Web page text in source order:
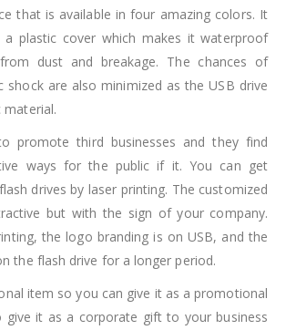
that is available in four amazing colors. It
a plastic cover which makes it waterproof
dust and breakage. The chances of
shock are also minimized as the USB drive
material.
promote third businesses and they find
ways for the public if it. You can get
drives by laser printing. The customized
but with the sign of your company.
the logo branding is on USB, and the
the flash drive for a longer period.
item so you can give it as a promotional
give it as a corporate gift to your business